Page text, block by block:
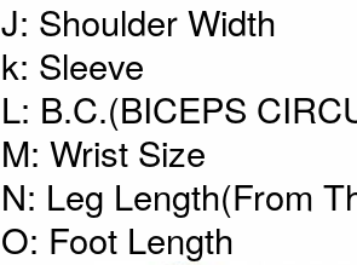
J: Shoulder Width
k: Sleeve
L: B.C.(BICEPS
M: Wrist Size
N: Leg Length(From
O: Foot Length